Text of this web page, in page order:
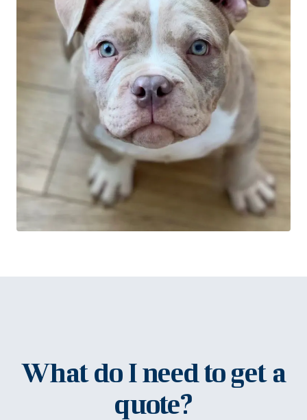
What do I need to get a
quote?